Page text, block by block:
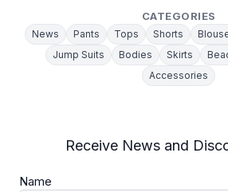
CATEGORIES
News Pants Tops Shorts
Jump Suits
Bodies Skirts
Accessories
Receive News and
Name